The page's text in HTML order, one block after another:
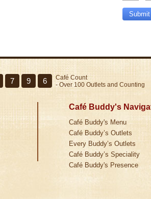
7 9 6
Café Count
- Over 100 Outlets and Counting
Café Buddy's
Café Buddy's Menu
Café Buddy’s Outlets
Every Buddy’s Outlets
Café Buddy’s Speciality
Café Buddy's Presence